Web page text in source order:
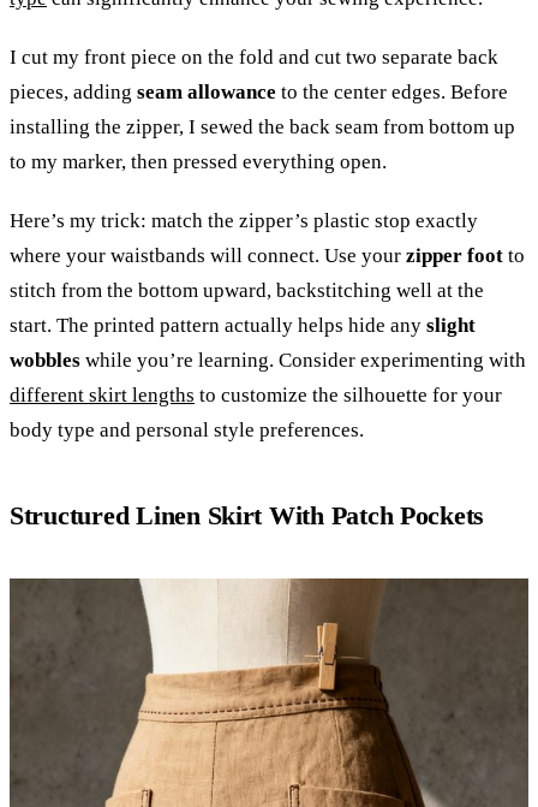
I cut my front piece on the fold and cut two separate back
pieces, adding seam allowance to the center edges. Before
installing the zipper, I sewed the back seam from bottom up
to my marker, then pressed everything open.
Here’s my trick: match the zipper’s plastic stop exactly
where your waistbands will connect. Use your zipper foot to
stitch from the bottom upward, backstitching well at the
start. The printed pattern actually helps hide any slight
wobbles while you’re learning. Consider experimenting with
different skirt lengths to customize the silhouette for your
body type and personal style preferences.
Structured Linen Skirt With Patch Pockets